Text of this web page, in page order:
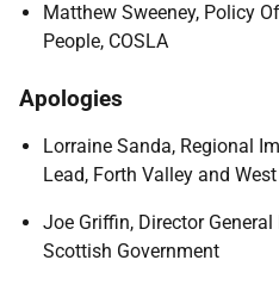
Matthew Sweeney, Policy
People, COSLA
Apologies
Lorraine Sanda, Regional
Lead, Forth Valley and
Joe Griffin, Director
Scottish Government